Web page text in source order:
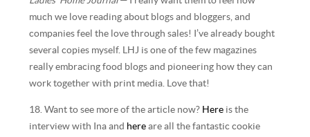
much we love reading about blogs and bloggers, and
companies feel the love through sales! I’ve already bought
several copies myself. LHJ is one of the few magazines
really embracing food blogs and pioneering how they can
work together with print media. Love that!
18. Want to see more of the article now? Here is the
interview with Ina and here are all the fantastic cookie